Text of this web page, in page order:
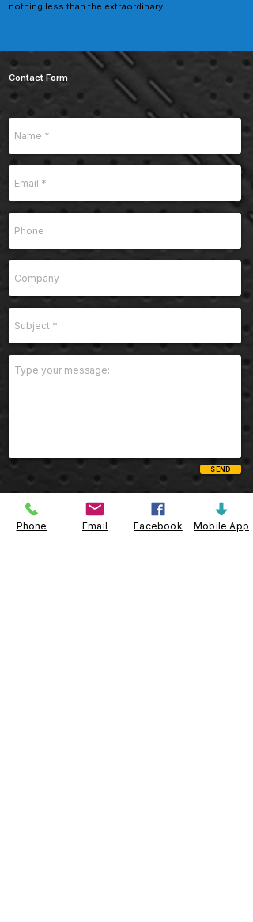
nothing less than the extraordinary.
Contact Form
SEND
Phone Email Facebook Mobile App